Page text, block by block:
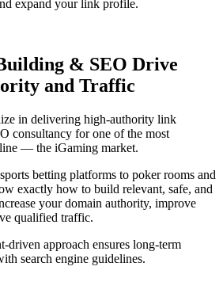
expand your link profile.
& SEO Drive
and Traffic
in delivering high-authority link
consultancy for one of the most
— the iGaming market.
betting platforms to poker rooms and
exactly how to build relevant, safe, and
your domain authority, improve
qualified traffic.
driven approach ensures long-term
search engine guidelines.